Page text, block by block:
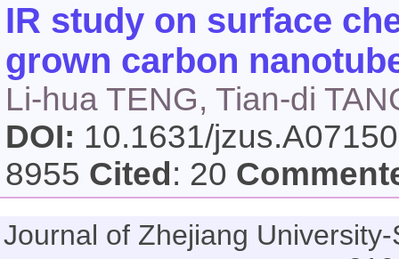
IR study on surface
grown carbon
Li-hua TENG, Tian-di
DOI: 10.1631/
8955 Cited : 20
Journal of Zhejiang